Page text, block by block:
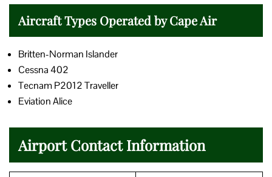
Aircraft Types Operated by Cape Air
Britten-Norman Islander
Cessna 402
Tecnam P2012 Traveller
Eviation Alice
Airport Contact Information